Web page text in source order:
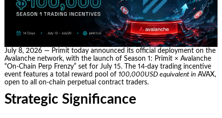
July 8, 2026 — Primit today announced its official deployment on the
Avalanche network, with the launch of Season 1: Primit × Avalanche
“On-Chain Perp Frenzy” set for July 15. The 14-day trading incentive
event features a total reward pool of 100,000USD equivalent inAVAX,
open to all on-chain perpetual contract traders.
Strategic Significance